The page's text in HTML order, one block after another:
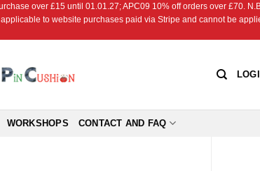
over £15 until 01.01.27; APC09 10% off orders over £70.
to website purchases paid via Stripe and cannot be
WORKSHOPS CONTACT AND FAQ